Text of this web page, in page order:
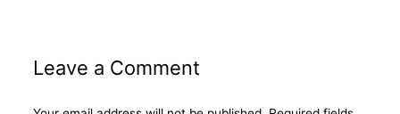
Leave a Comment